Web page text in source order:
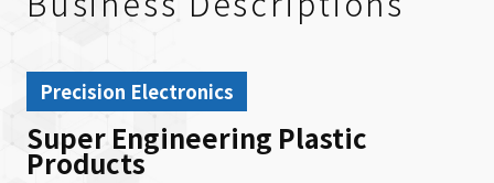
Precision Electronics
Super Engineering Plastic
Products